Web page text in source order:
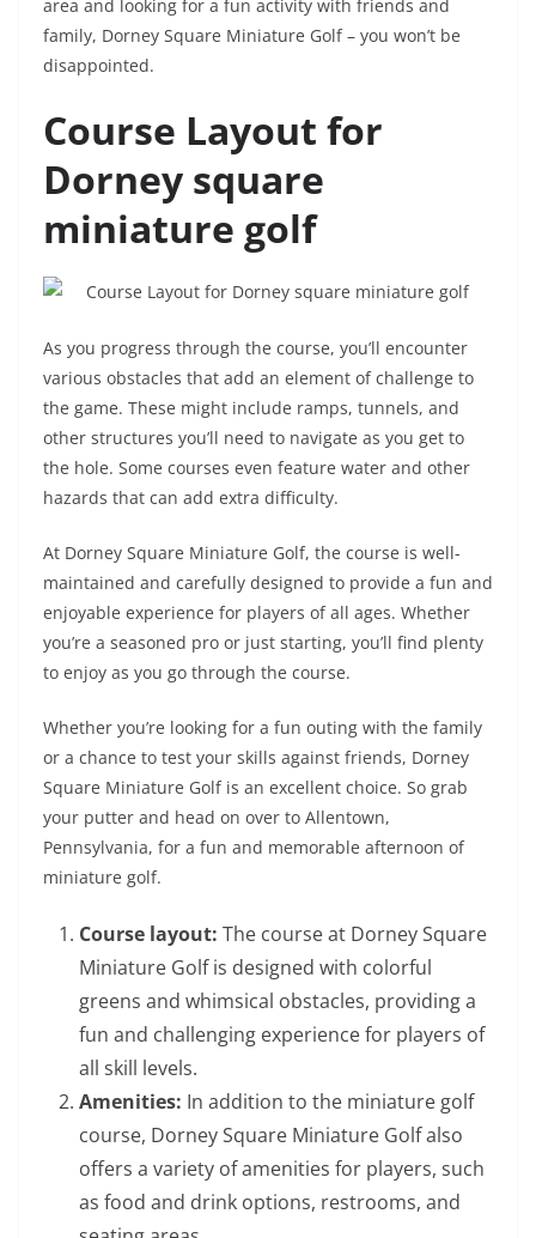
area and looking for a fun activity with friends and
family, Dorney Square Miniature Golf – you won’t be
disappointed.
Course Layout for
Dorney square
miniature golf
As you progress through the course, you’ll encounter
various obstacles that add an element of challenge to
the game. These might include ramps, tunnels, and
other structures you’ll need to navigate as you get to
the hole. Some courses even feature water and other
hazards that can add extra difficulty.
At Dorney Square Miniature Golf, the course is well-
maintained and carefully designed to provide a fun and
enjoyable experience for players of all ages. Whether
you’re a seasoned pro or just starting, you’ll find plenty
to enjoy as you go through the course.
Whether you’re looking for a fun outing with the family
or a chance to test your skills against friends, Dorney
Square Miniature Golf is an excellent choice. So grab
your putter and head on over to Allentown,
Pennsylvania, for a fun and memorable afternoon of
miniature golf.
Course layout: The course at Dorney Square
Miniature Golf is designed with colorful
greens and whimsical obstacles, providing a
fun and challenging experience for players of
all skill levels.
Amenities: In addition to the miniature golf
course, Dorney Square Miniature Golf also
offers a variety of amenities for players, such
as food and drink options, restrooms, and